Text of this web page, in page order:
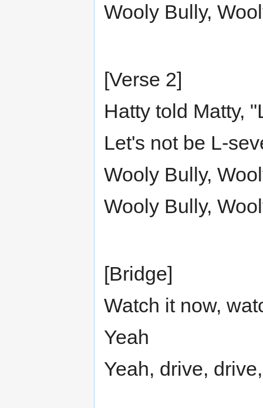
Wooly Bully,
[Verse 2]
Hatty told Matty,
Let's not be L-
Wooly Bully,
Wooly Bully,
[Bridge]
Watch it now,
Yeah
Yeah, drive,